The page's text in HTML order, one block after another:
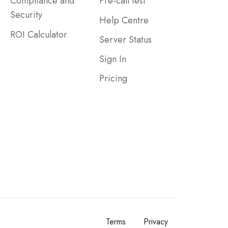
Security
ROI Calculator
Help Centre
Server Status
Sign In
Pricing
Terms Privacy